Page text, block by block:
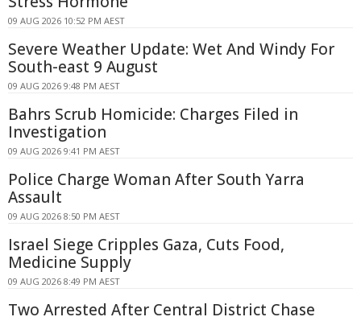
09 AUG 2026 10:52 PM AEST
Severe Weather Update: Wet And Windy For
South-east 9 August
09 AUG 2026 9:48 PM AEST
Bahrs Scrub Homicide: Charges Filed in
Investigation
09 AUG 2026 9:41 PM AEST
Police Charge Woman After South Yarra
Assault
09 AUG 2026 8:50 PM AEST
Israel Siege Cripples Gaza, Cuts Food,
Medicine Supply
09 AUG 2026 8:49 PM AEST
Two Arrested After Central District Chase